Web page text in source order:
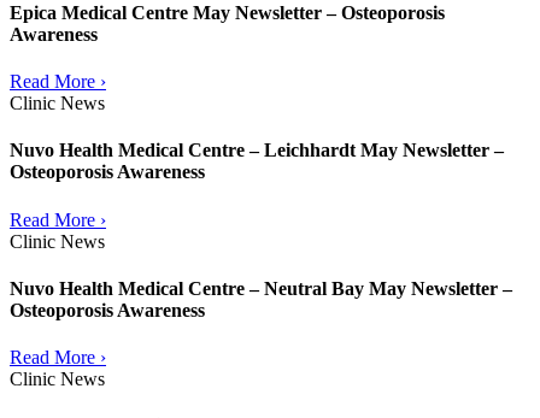
Epica Medical Centre May Newsletter – Osteoporosis
Awareness
Read More ›
Clinic News
Nuvo Health Medical Centre – Leichhardt May Newsletter –
Osteoporosis Awareness
Read More ›
Clinic News
Nuvo Health Medical Centre – Neutral Bay May Newsletter –
Osteoporosis Awareness
Read More ›
Clinic News